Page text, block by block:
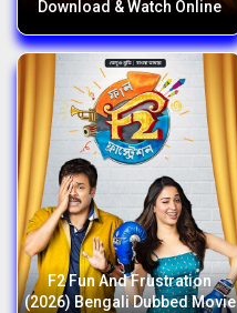
Download & Watch Online
F2 Fun And Frustration
(2026) Bengali Dubbed Movie